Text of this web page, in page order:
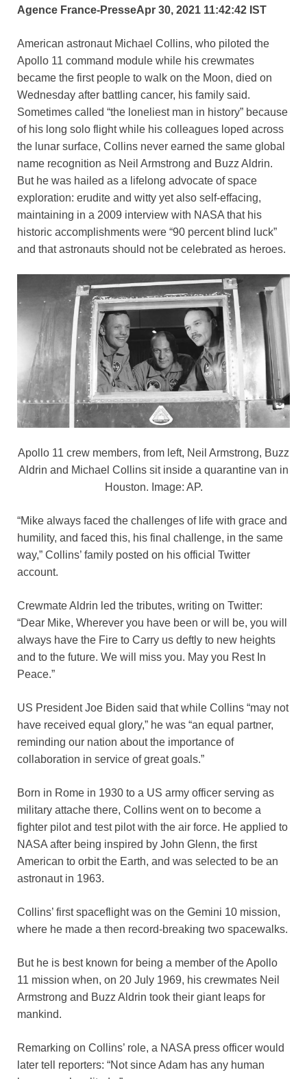
b
o
o
k
st t
dI
n
A
p
p
Li
n
k
Agence France-PresseApr 30, 2021 11:42:42 IST
American astronaut Michael Collins, who piloted the
Apollo 11 command module while his crewmates
became the first people to walk on the Moon, died on
Wednesday after battling cancer, his family said.
Sometimes called “the loneliest man in history” because
of his long solo flight while his colleagues loped across
the lunar surface, Collins never earned the same global
name recognition as Neil Armstrong and Buzz Aldrin.
But he was hailed as a lifelong advocate of space
exploration: erudite and witty yet also self-effacing,
maintaining in a 2009 interview with NASA that his
historic accomplishments were “90 percent blind luck”
and that astronauts should not be celebrated as heroes.
Apollo 11 crew members, from left, Neil Armstrong, Buzz
Aldrin and Michael Collins sit inside a quarantine van in
Houston. Image: AP.
“Mike always faced the challenges of life with grace and
humility, and faced this, his final challenge, in the same
way,” Collins’ family posted on his official Twitter
account.
Crewmate Aldrin led the tributes, writing on Twitter:
“Dear Mike, Wherever you have been or will be, you will
always have the Fire to Carry us deftly to new heights
and to the future. We will miss you. May you Rest In
Peace.”
US President Joe Biden said that while Collins “may not
have received equal glory,” he was “an equal partner,
reminding our nation about the importance of
collaboration in service of great goals.”
Born in Rome in 1930 to a US army officer serving as
military attache there, Collins went on to become a
fighter pilot and test pilot with the air force. He applied to
NASA after being inspired by John Glenn, the first
American to orbit the Earth, and was selected to be an
astronaut in 1963.
Collins’ first spaceflight was on the Gemini 10 mission,
where he made a then record-breaking two spacewalks.
But he is best known for being a member of the Apollo
11 mission when, on 20 July 1969, his crewmates Neil
Armstrong and Buzz Aldrin took their giant leaps for
mankind.
Remarking on Collins’ role, a NASA press officer would
later tell reporters: “Not since Adam has any human